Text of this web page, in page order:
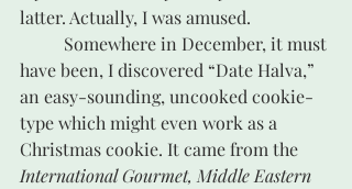
latter. Actually, I was amused.
have been, I discovered “Date Halva,”
an easy-sounding, uncooked cookie-
type which might even work as a
Christmas cookie. It came from the
International Gourmet, Middle Eastern